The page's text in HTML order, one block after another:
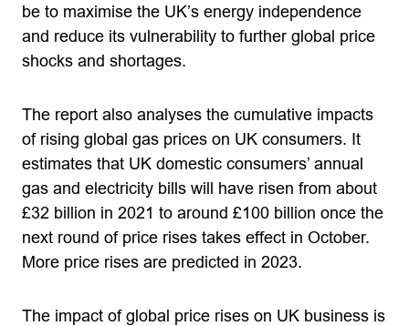
be to maximise the UK’s energy independence
and reduce its vulnerability to further global price
shocks and shortages.
The report also analyses the cumulative impacts
of rising global gas prices on UK consumers. It
estimates that UK domestic consumers’ annual
gas and electricity bills will have risen from about
£32 billion in 2021 to around £100 billion once the
next round of price rises takes effect in October.
More price rises are predicted in 2023.
The impact of global price rises on UK business is